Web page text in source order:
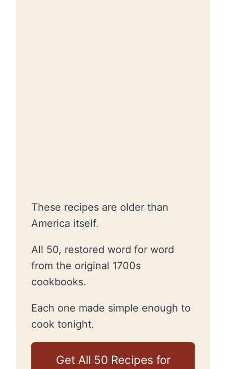
These recipes are older than
America itself.
All 50, restored word for word
from the original 1700s
cookbooks.
Each one made simple enough to
cook tonight.
Get All 50 Recipes for